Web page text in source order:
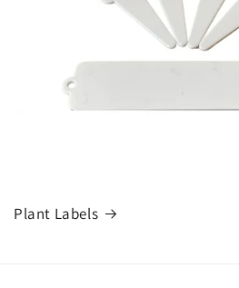
Plant Labels